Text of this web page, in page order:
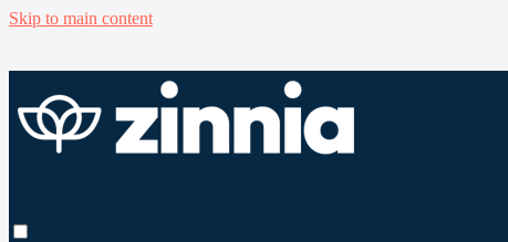
Skip to main content